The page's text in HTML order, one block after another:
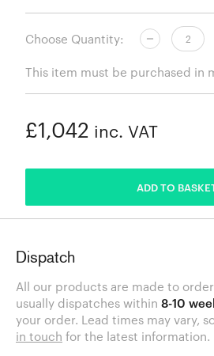
Choose Quantity:
This item must be purchased in
£1,042 inc. VAT
ADD TO
Dispatch
All our products are made to
usually dispatches within 8-10
your order. Lead times may vary,
in touch for the latest information.